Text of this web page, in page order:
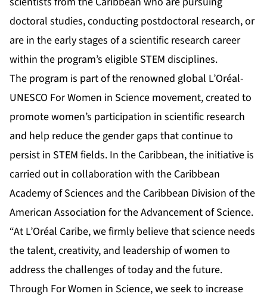
doctoral studies, conducting postdoctoral research, or
are in the early stages of a scientific research career
within the program’s eligible STEM disciplines.
The program is part of the renowned global L’Oréal-
UNESCO For Women in Science movement, created to
promote women’s participation in scientific research
and help reduce the gender gaps that continue to
persist in STEM fields. In the Caribbean, the initiative is
carried out in collaboration with the Caribbean
Academy of Sciences and the Caribbean Division of the
American Association for the Advancement of Science.
“At L’Oréal Caribe, we firmly believe that science needs
the talent, creativity, and leadership of women to
address the challenges of today and the future.
Through For Women in Science, we seek to increase